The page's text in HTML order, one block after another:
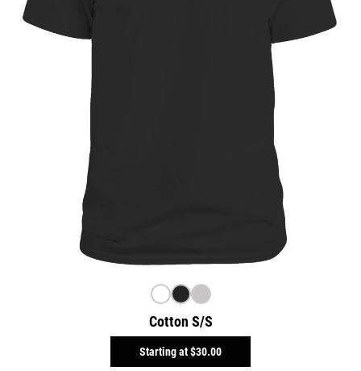
Cotton S/S
Starting at$30.00